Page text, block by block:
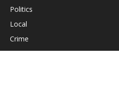
Politics
Local
Crime
International